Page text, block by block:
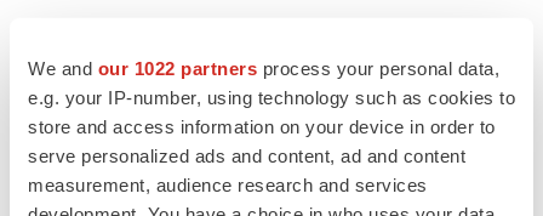
We and our 1022 partners process your personal data,
e.g. your IP-number, using technology such as cookies to
store and access information on your device in order to
serve personalized ads and content, ad and content
measurement, audience research and services